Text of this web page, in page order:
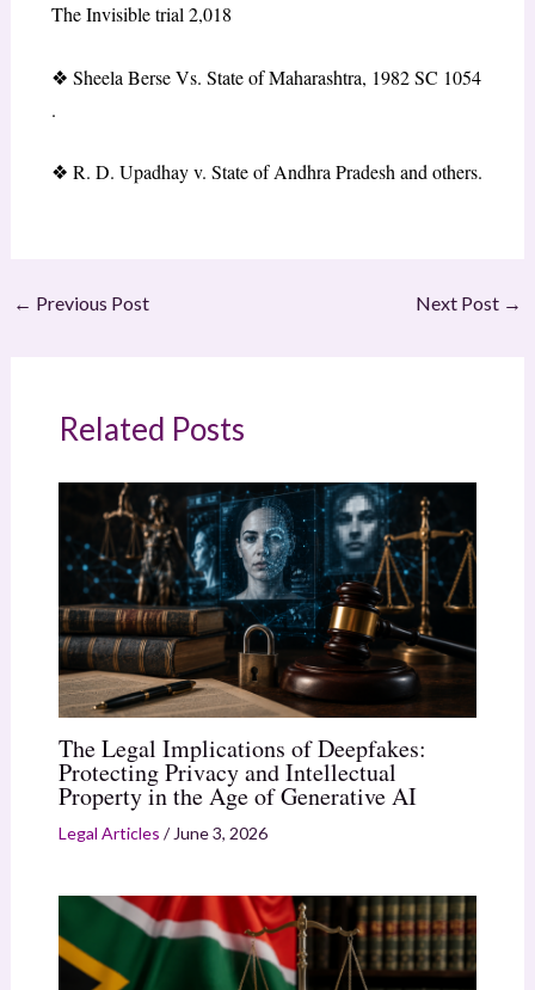
The Invisible trial 2,018
❖ Sheela Berse Vs. State of Maharashtra, 1982 SC 1054
.
❖ R. D. Upadhay v. State of Andhra Pradesh and others.
← Previous Post Next Post →
Related Posts
The Legal Implications of Deepfakes:
Protecting Privacy and Intellectual
Property in the Age of Generative AI
Legal Articles / June 3, 2026